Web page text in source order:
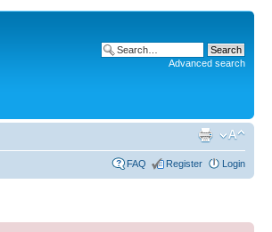
Advanced search
FAQ Register Login